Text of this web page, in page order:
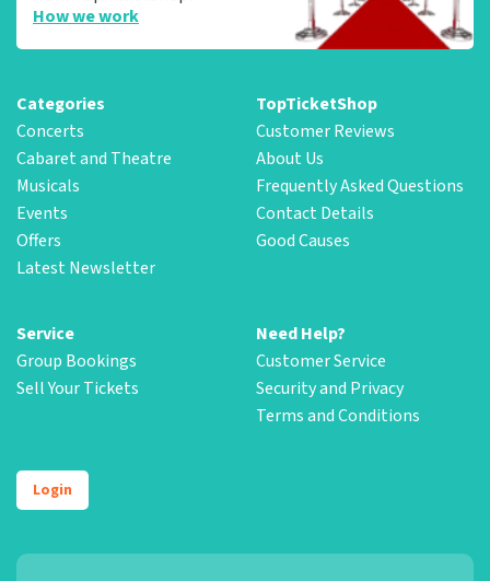
How we work
Categories
Concerts
Cabaret and Theatre
Musicals
Events
Offers
Latest Newsletter
TopTicketShop
Customer Reviews
About Us
Frequently Asked Questions
Contact Details
Good Causes
Service
Group Bookings
Sell Your Tickets
Need Help?
Customer Service
Security and Privacy
Terms and Conditions
Login